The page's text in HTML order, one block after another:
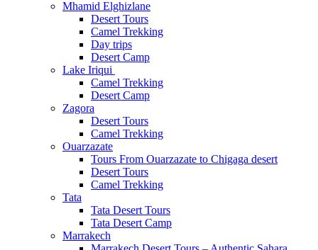
Mhamid Elghizlane
Desert Tours
Camel Trekking
Day trips
Desert Camp
Lake Iriqui
Camel Trekking
Desert Camp
Zagora
Desert Tours
Camel Trekking
Ouarzazate
Tours From Ouarzazate to Chigaga desert
Desert Tours
Camel Trekking
Tata
Tata Desert Tours
Tata Desert Camp
Marrakech